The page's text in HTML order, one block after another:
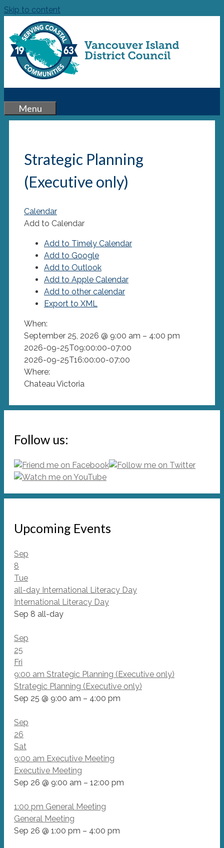
Skip to content
Menu
Strategic Planning
(Executive only)
Calendar
Add to Calendar
Add to Timely Calendar
Add to Google
Add to Outlook
Add to Apple Calendar
Add to other calendar
Export to XML
When:
September 25, 2026 @ 9:00 am – 4:00 pm
2026-09-25T09:00:00-07:00
2026-09-25T16:00:00-07:00
Where:
Chateau Victoria
Follow us:
Upcoming Events
Sep
8
Tue
all-day International Literacy Day
International Literacy Day
Sep 8 all-day
Sep
25
Fri
9:00 am Strategic Planning (Executive only)
Strategic Planning (Executive only)
Sep 25 @ 9:00 am – 4:00 pm
Sep
26
Sat
9:00 am Executive Meeting
Executive Meeting
Sep 26 @ 9:00 am – 12:00 pm
1:00 pm General Meeting
General Meeting
Sep 26 @ 1:00 pm – 4:00 pm